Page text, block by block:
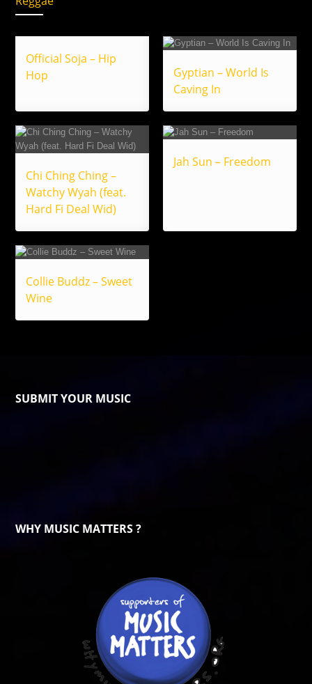
Official Soja – Hip
Hop
Gyptian – World Is
Caving In
Chi Ching Ching –
Watchy Wyah (feat.
Hard Fi Deal Wid)
Jah Sun – Freedom
Collie Buddz – Sweet
Wine
SUBMIT YOUR MUSIC
WHY MUSIC MATTERS ?